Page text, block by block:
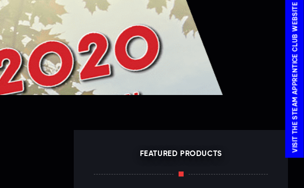
VISIT THE STEAM APPRENTICE CLUB WEBSITE
FEATURED PRODUCTS